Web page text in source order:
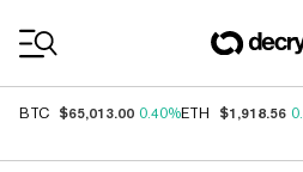
BTC $65,013.00 0.40%ETH $1,918.56